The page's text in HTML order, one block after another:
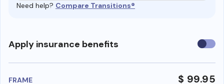
Need help? Compare Transitions®
Apply insurance benefits Use
FRAME $ 99.95